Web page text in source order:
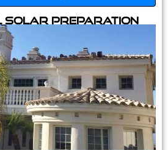
Solar Preparation